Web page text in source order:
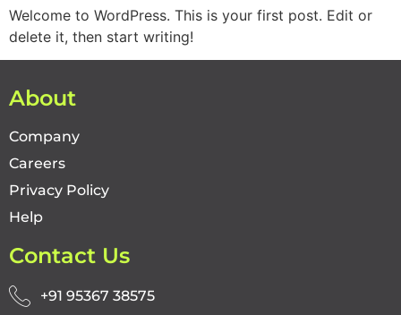
Welcome to WordPress. This is your first post. Edit or
delete it, then start writing!
About
Company
Careers
Privacy Policy
Help
Contact Us
+91 95367 38575